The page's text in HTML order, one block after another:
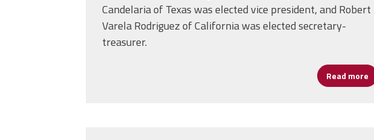
Candelaria of Texas was elected vice president, and Robert
Varela Rodriguez of California was elected secretary-
treasurer.
Read more